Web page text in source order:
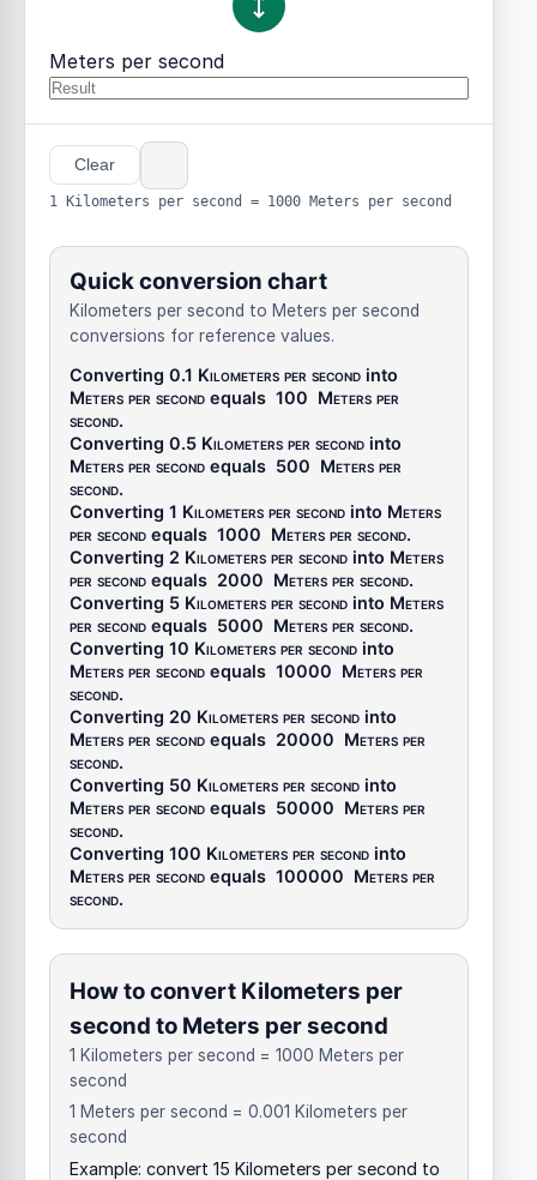
Meters per second
Clear
1 Kilometers per second = 1000 Meters per second
Quick conversion chart
Kilometers per second to Meters per second
conversions for reference values.
Converting 0.1 Kilometers per second into
Meters per second equals 100 Meters per
second.
Converting 0.5 Kilometers per second into
Meters per second equals 500 Meters per
second.
Converting 1 Kilometers per second into Meters
per second equals 1000 Meters per second.
Converting 2 Kilometers per second into Meters
per second equals 2000 Meters per second.
Converting 5 Kilometers per second into Meters
per second equals 5000 Meters per second.
Converting 10 Kilometers per second into
Meters per second equals 10000 Meters per
second.
Converting 20 Kilometers per second into
Meters per second equals 20000 Meters per
second.
Converting 50 Kilometers per second into
Meters per second equals 50000 Meters per
second.
Converting 100 Kilometers per second into
Meters per second equals 100000 Meters per
second.
How to convert Kilometers per
second to Meters per second
1 Kilometers per second = 1000 Meters per
second
1 Meters per second = 0.001 Kilometers per
second
Example: convert 15 Kilometers per second to